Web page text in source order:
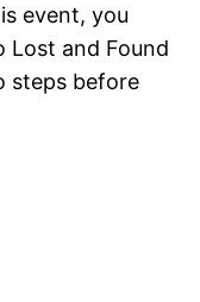
event, you
Lost and Found
steps before